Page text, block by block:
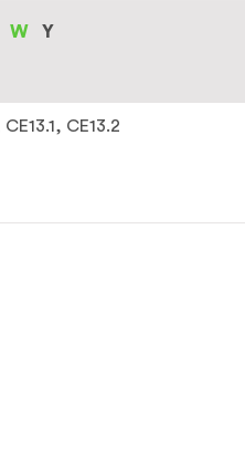
W Y
CE13.1 CE13.2